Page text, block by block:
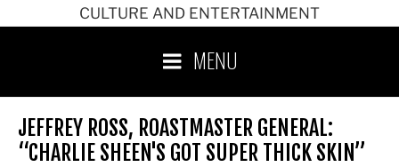
CULTURE AND ENTERTAINMENT
MENU
JEFFREY ROSS, ROASTMASTER GENERAL:
“CHARLIE SHEEN'S GOT SUPER THICK SKIN”